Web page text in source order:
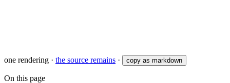
one rendering · the source remains · copy as markdown
On this page